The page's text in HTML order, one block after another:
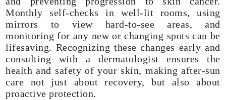
Monthly self-checks in well-lit rooms, using
mirrors to view hard-to-see areas, and
monitoring for any new or changing spots can be
lifesaving. Recognizing these changes early and
consulting with a dermatologist ensures the
health and safety of your skin, making after-sun
care not just about recovery, but also about
proactive protection.